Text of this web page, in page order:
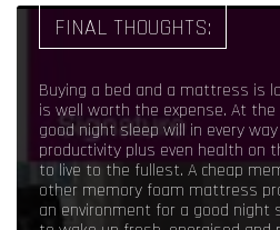
FINAL THOUGHTS:
Buying a bed and a mattress is
is well worth the expense. At
good night sleep will in every
productivity plus even health on
to live to the fullest. A cheap
other memory foam mattress
an environment for a good night